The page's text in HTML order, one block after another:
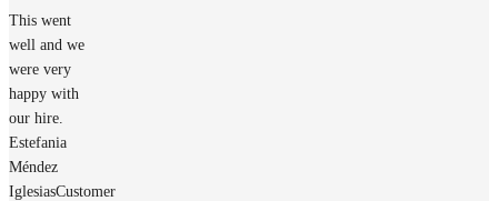
This went
well and we
were very
happy with
our hire.
Estefania
Méndez
IglesiasCustomer